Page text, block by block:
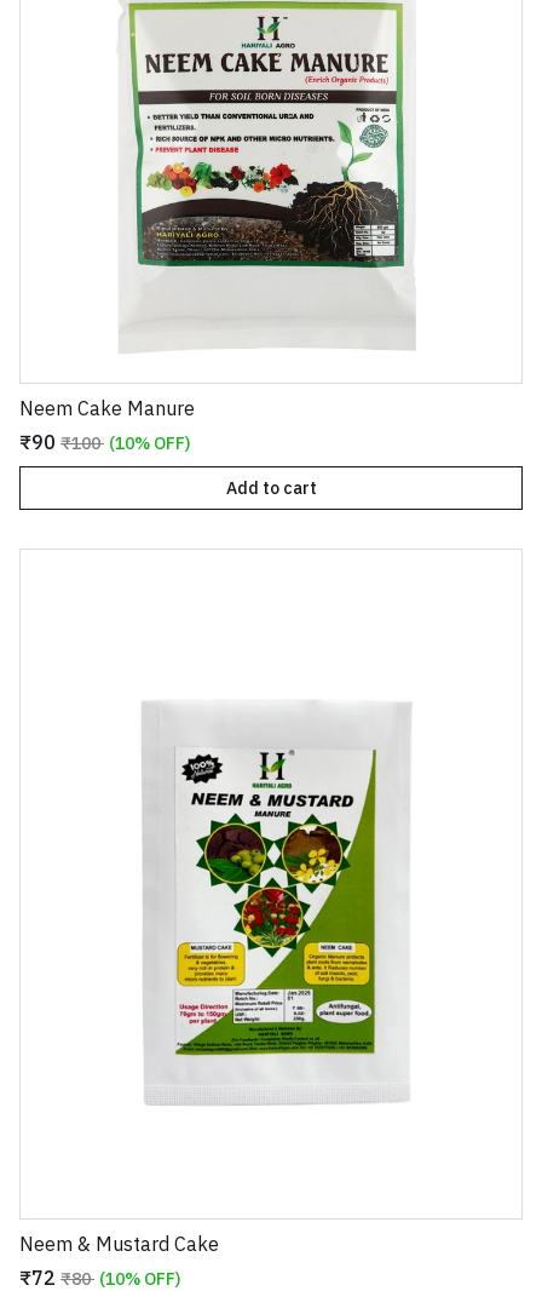
Neem Cake Manure
₹90 ₹100 (10% OFF)
Add to cart
Neem & Mustard Cake
₹72 ₹80 (10% OFF)